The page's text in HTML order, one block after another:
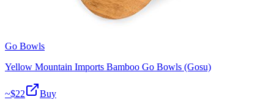
Go Bowls
Yellow Mountain Imports Bamboo Go Bowls (Gosu)
~$22
Buy